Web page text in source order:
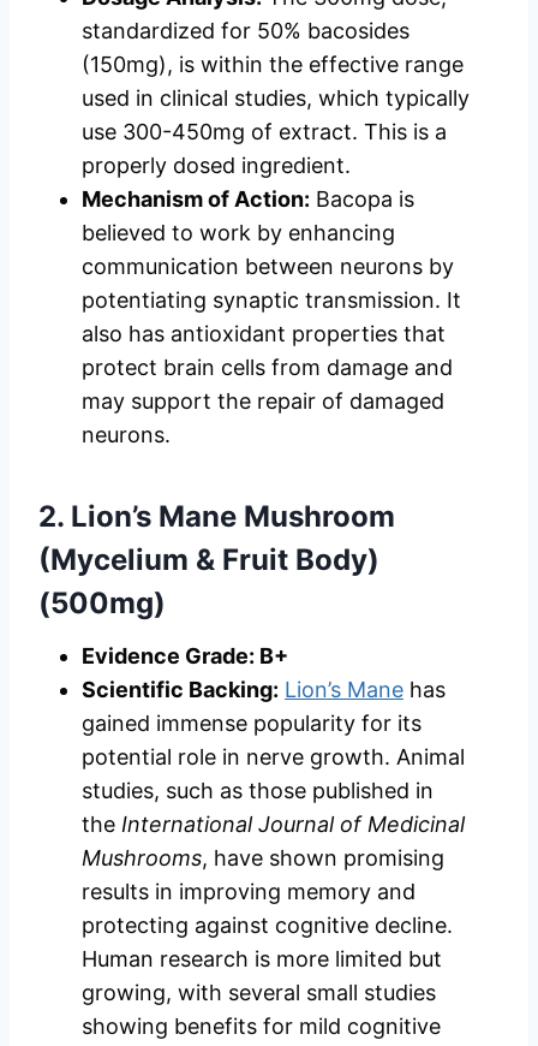
standardized for 50% bacosides
(150mg), is within the effective range
used in clinical studies, which typically
use 300-450mg of extract. This is a
properly dosed ingredient.
Mechanism of Action: Bacopa is
believed to work by enhancing
communication between neurons by
potentiating synaptic transmission. It
also has antioxidant properties that
protect brain cells from damage and
may support the repair of damaged
neurons.
2. Lion’s Mane Mushroom
(Mycelium & Fruit Body)
(500mg)
Evidence Grade: B+
Scientific Backing: Lion’s Mane has
gained immense popularity for its
potential role in nerve growth. Animal
studies, such as those published in
the International Journal of Medicinal
Mushrooms, have shown promising
results in improving memory and
protecting against cognitive decline.
Human research is more limited but
growing, with several small studies
showing benefits for mild cognitive